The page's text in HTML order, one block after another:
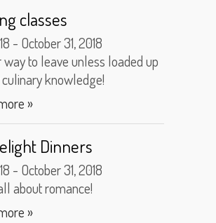
classes
- October 31, 2018
way to leave unless loaded up
knowledge!
»
Dinners
- October 31, 2018
about romance!
»